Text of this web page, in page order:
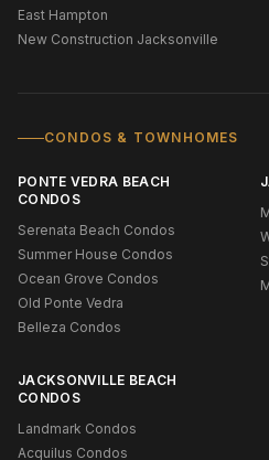
East Hampton
New Construction Jacksonville
CONDOS & TOWNHOMES
PONTE VEDRA BEACH
CONDOS
Serenata Beach Condos
Summer House Condos
Ocean Grove Condos
Old Ponte Vedra
Belleza Condos
JACKSONVILLE BEACH
CONDOS
Landmark Condos
Acquilus Condos